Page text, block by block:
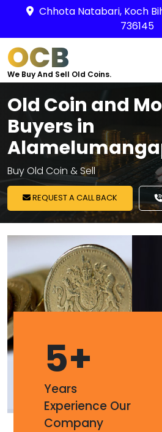
Chhota Natabari, Koch
736145
OCB
We Buy And Sell Old Coins.
Old Coin and
Buyers in
Buy Old Coin & Sell
REQUEST A CALL BACK
5+
Years
Experience Our
Company